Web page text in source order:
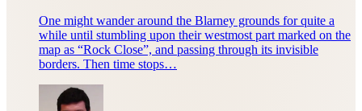
One might wander around the Blarney grounds for quite a
while until stumbling upon their westmost part marked on the
map as “Rock Close”, and passing through its invisible
borders. Then time stops…